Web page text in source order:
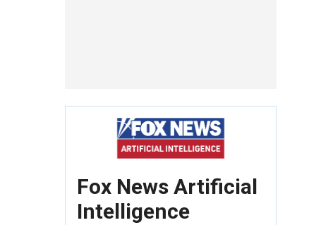
Fox News Artificial
Intelligence